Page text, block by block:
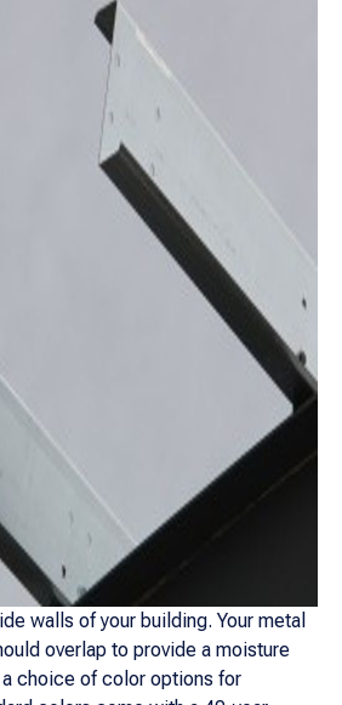
walls of your building. Your metal
overlap to provide a moisture
a choice of color options for